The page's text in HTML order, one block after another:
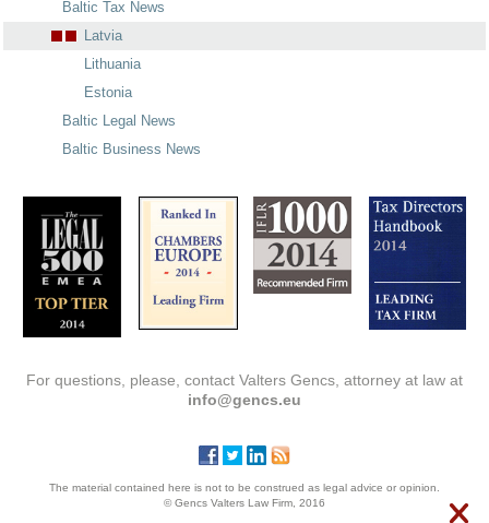
Baltic Tax News
Latvia
Lithuania
Estonia
Baltic Legal News
Baltic Business News
For questions, please, contact Valters Gencs, attorney at law at
info@gencs.eu
The material contained here is not to be construed as legal advice or opinion.
© Gencs Valters Law Firm, 2016